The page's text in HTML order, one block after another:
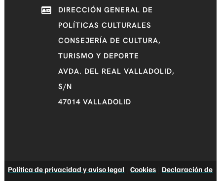
DIRECCIÓN GENERAL DE
POLÍTICAS CULTURALES
CONSEJERÍA DE CULTURA,
TURISMO Y DEPORTE
AVDA. DEL REAL VALLADOLID,
S/N
47014 VALLADOLID
Política de privacidad y aviso legal |Cookies Declaración de